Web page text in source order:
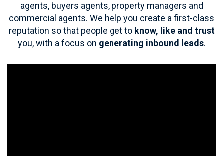
agents, buyers agents, property managers and
commercial agents. We help you create a first-class
reputation so that people get to know, like and trust
you, with a focus on generating inbound leads.